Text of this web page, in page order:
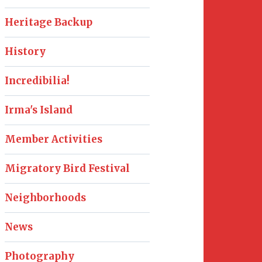
Heritage Backup
History
Incredibilia!
Irma's Island
Member Activities
Migratory Bird Festival
Neighborhoods
News
Photography